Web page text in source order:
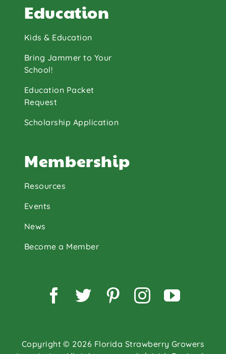
Education
Kids & Education
Bring Jammer to Your
School!
Education Packet
Request
Scholarship Application
Membership
Resources
Events
News
Become a Member
Copyright © 2026 Florida Strawberry Growers
Facebook
TwitterPinterest
Instagram